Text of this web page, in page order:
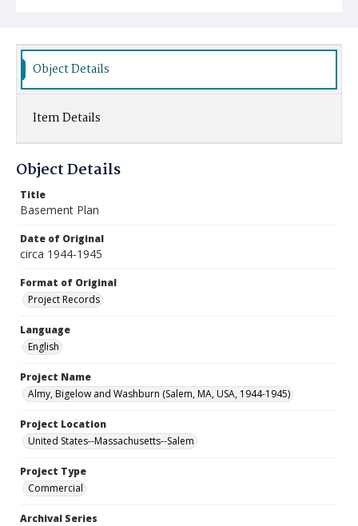
Object Details
Item Details
Object Details
Title
Basement Plan
Date of Original
circa 1944-1945
Format of Original
Project Records
Language
English
Project Name
Almy, Bigelow and Washburn (Salem, MA, USA, 1944-1945)
Project Location
United States--Massachusetts--Salem
Project Type
Commercial
Archival Series